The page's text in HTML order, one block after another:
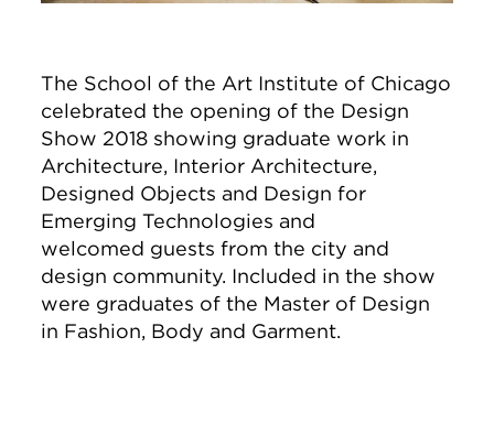
The School of the Art Institute of Chicago
celebrated the opening of the Design
Show 2018 showing graduate work in
Architecture, Interior Architecture,
Designed Objects and Design for
Emerging Technologies and
welcomed guests from the city and
design community. Included in the show
were graduates of the Master of Design
in Fashion, Body and Garment.